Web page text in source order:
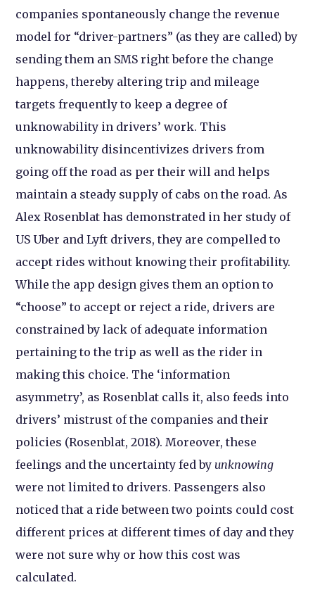
companies spontaneously change the revenue
model for “driver-partners” (as they are called) by
sending them an SMS right before the change
happens, thereby altering trip and mileage
targets frequently to keep a degree of
unknowability in drivers’ work. This
unknowability disincentivizes drivers from
going off the road as per their will and helps
maintain a steady supply of cabs on the road. As
Alex Rosenblat has demonstrated in her study of
US Uber and Lyft drivers, they are compelled to
accept rides without knowing their profitability.
While the app design gives them an option to
“choose” to accept or reject a ride, drivers are
constrained by lack of adequate information
pertaining to the trip as well as the rider in
making this choice. The ‘information
asymmetry’, as Rosenblat calls it, also feeds into
drivers’ mistrust of the companies and their
policies (Rosenblat, 2018). Moreover, these
feelings and the uncertainty fed by unknowing
were not limited to drivers. Passengers also
noticed that a ride between two points could cost
different prices at different times of day and they
were not sure why or how this cost was
calculated.